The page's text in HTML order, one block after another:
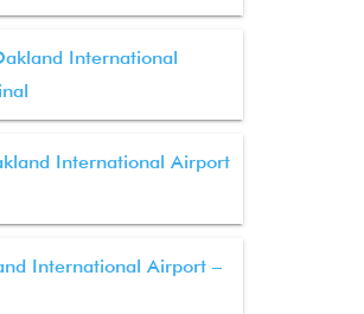
International
International Airport
International Airport –